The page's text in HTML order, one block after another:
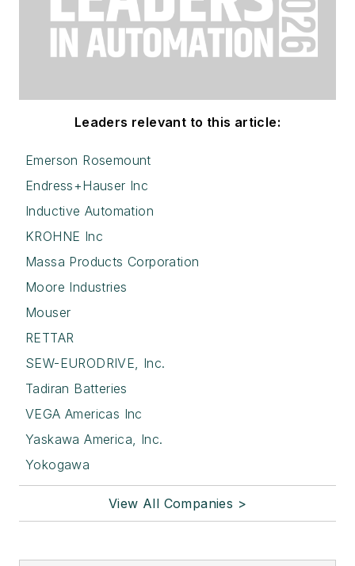
Leaders relevant to this article:
Emerson Rosemount
Endress+Hauser Inc
Inductive Automation
KROHNE Inc
Massa Products Corporation
Moore Industries
Mouser
RETTAR
SEW-EURODRIVE, Inc.
Tadiran Batteries
VEGA Americas Inc
Yaskawa America, Inc.
Yokogawa
View All Companies >